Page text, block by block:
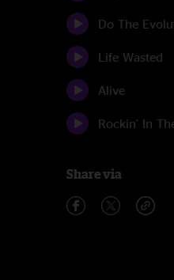
Do The
Life Wasted
Alive
Rockin' In
Share via